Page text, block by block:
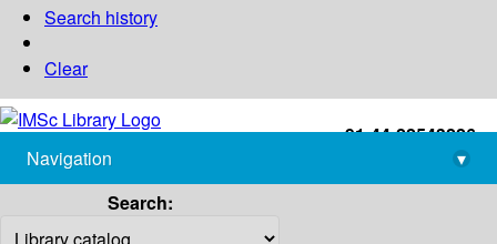
Search history
Clear
+91-44-22543226
library@imsc.res.in
Navigation
▾
Search: